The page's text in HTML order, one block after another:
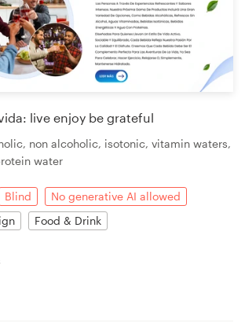
live enjoy be grateful
non alcoholic, isotonic, vitamin waters,
water
Blind
No generative AI allowed
Food & Drink